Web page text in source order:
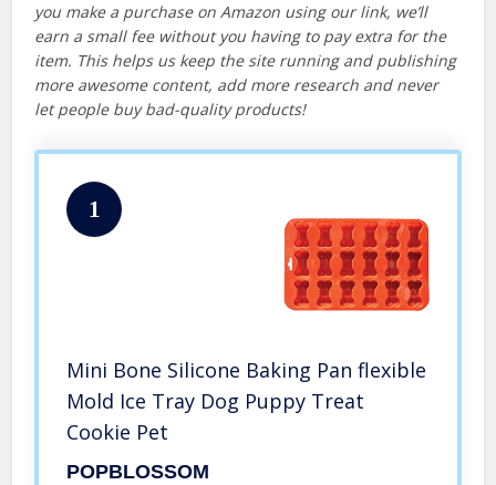
you make a purchase on Amazon using our link, we’ll
earn a small fee without you having to pay extra for the
item. This helps us keep the site running and publishing
more awesome content, add more research and never
let people buy bad-quality products!
1
Mini Bone Silicone Baking Pan flexible
Mold Ice Tray Dog Puppy Treat
Cookie Pet
POPBLOSSOM